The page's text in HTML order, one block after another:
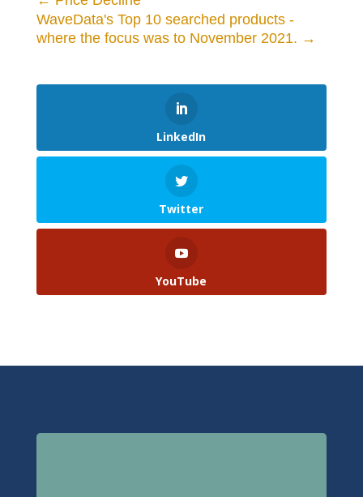
WaveData's Top 10 searched products -
where the focus was to November 2021. →
LinkedIn
Twitter
YouTube